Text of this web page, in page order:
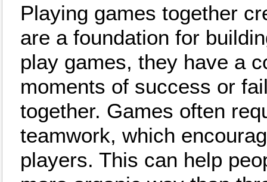
Playing games together
are a foundation for
play games, they have a
moments of success or
together. Games often
teamwork, which
players. This can help